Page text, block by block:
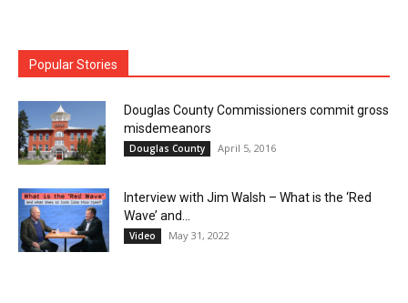
Popular Stories
Douglas County Commissioners commit gross
misdemeanors
Douglas County April 5, 2016
Interview with Jim Walsh – What is the ‘Red
Wave’ and...
Video May 31, 2022